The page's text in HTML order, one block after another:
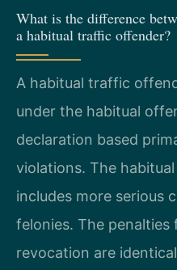
What is the difference
a habitual traffic offender?
A habitual traffic
under the habitual
declaration based
violations. The
includes more serious
felonies. The
revocation are